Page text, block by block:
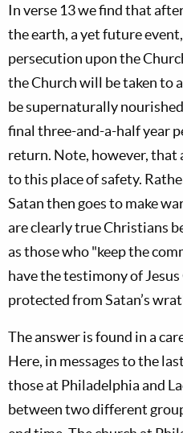
In verse 13 we find that
the earth, a yet future
persecution upon the
the Church will be taken to
be supernaturally
final three-and-a-half year
return. Note, however, that
to this place of safety.
Satan then goes to make
are clearly true Christians
as those who "keep the
have the testimony of
protected from Satan’s
The answer is found in a
Here, in messages to the
those at Philadelphia and
between two different